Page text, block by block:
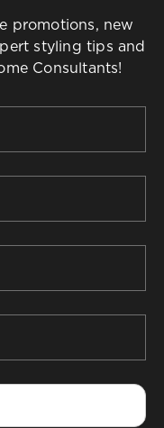
promotions, new
styling tips and
Consultants!